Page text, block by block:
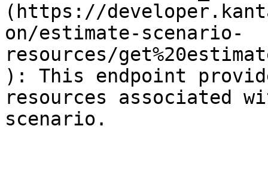
(https://
on/estimate-scenario-
resources/
): This endpoint
resources associated
scenario.